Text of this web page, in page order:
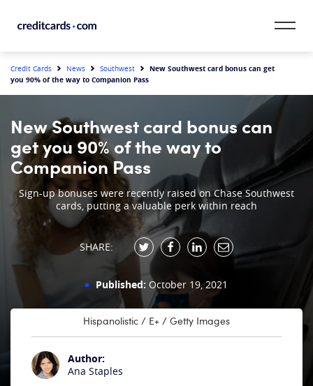
CardMatch™
Card Issuer
Credit Range
Resources
Our Team
Credit Cards News Southwest
New Southwest card bonus can get
you 90% of the way to Companion Pass
New Southwest card bonus can
get you 90% of the way to
Companion Pass
Sign-up bonuses were recently raised on Chase Southwest
cards, putting a valuable perk within reach
SHARE:
Published: October 19, 2021
Hispanolistic / E+ / Getty Images
Author:
Ana Staples